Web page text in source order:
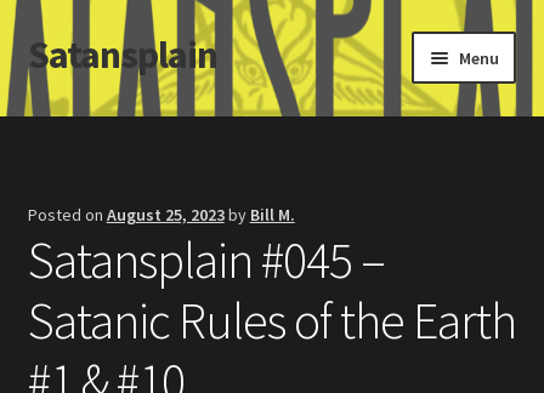
Skip
to
navigation
Skip
to
content
Satansplain Menu
Home
SchitzSatanicMemes.com
Search
Posted on August 25, 2023by Bill M.
Satansplain #045 –
Satanic Rules of the Earth